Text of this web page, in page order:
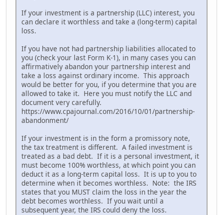
If your investment is a partnership (LLC) interest, you
can declare it worthless and take a (long-term) capital
loss.
If you have not had partnership liabilities allocated to
you (check your last Form K-1), in many cases you can
affirmatively abandon your partnership interest and
take a loss against ordinary income. This approach
would be better for you, if you determine that you are
allowed to take it. Here you must notify the LLC and
document very carefully.
https://www.cpajournal.com/2016/10/01/partnership-
abandonment/
If your investment is in the form a promissory note,
the tax treatment is different. A failed investment is
treated as a bad debt. If it is a personal investment, it
must become 100% worthless, at which point you can
deduct it as a long-term capital loss. It is up to you to
determine when it becomes worthless. Note: the IRS
states that you MUST claim the loss in the year the
debt becomes worthless. If you wait until a
subsequent year, the IRS could deny the loss.